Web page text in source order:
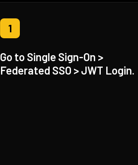
1
Go to Single Sign-On >
Federated SSO > JWT Login.